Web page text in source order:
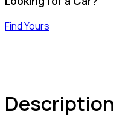
Find Yours
Description